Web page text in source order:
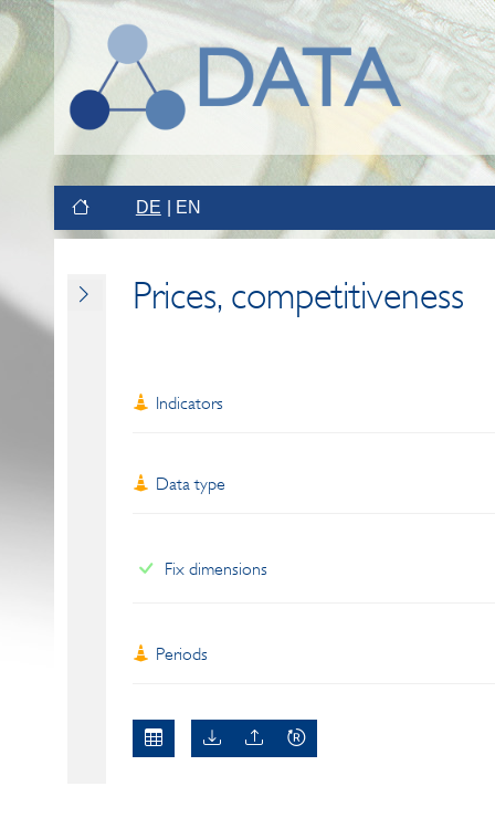
DE EN
Prices, competitiveness
Indicators
Data type
Fix dimensions
Periods